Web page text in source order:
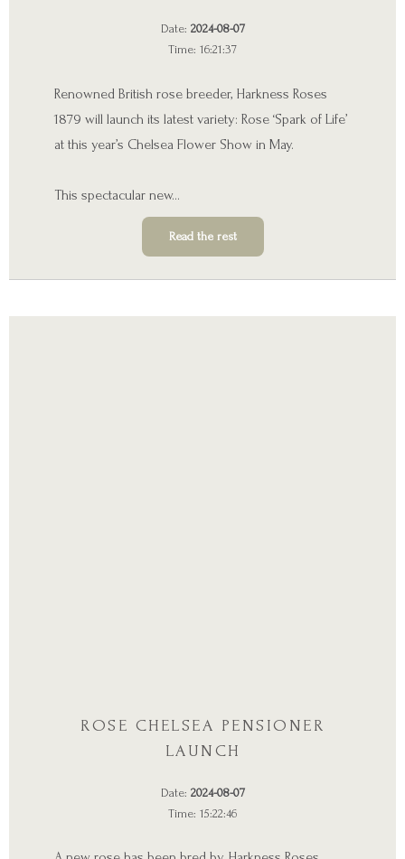
Date: 2024-08-07
Time: 16:21:37
Renowned British rose breeder, Harkness Roses
1879 will launch its latest variety: Rose ‘Spark of Life’
at this year’s Chelsea Flower Show in May.
This spectacular new…
Read the rest
ROSE CHELSEA PENSIONER
LAUNCH
Date: 2024-08-07
Time: 15:22:46